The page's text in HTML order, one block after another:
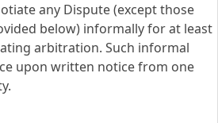
any Dispute (except those
below) informally for at least
arbitration. Such informal
upon written notice from one